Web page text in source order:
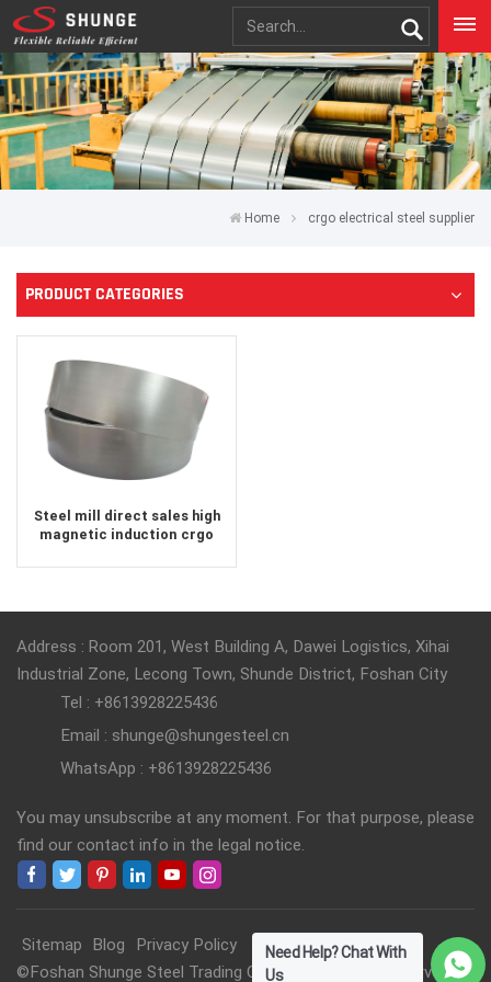
Home crgo electrical steel supplier
PRODUCT CATEGORIES
Steel mill direct sales high
magnetic induction crgo
Address : Room 201, West Building A, Dawei Logistics, Xihai
Industrial Zone, Lecong Town, Shunde District, Foshan City
Tel : +8613928225436
Email : shunge@shungesteel.cn
WhatsApp : +8613928225436
You may unsubscribe at any moment. For that purpose, please
find our contact info in the legal notice.
Sitemap Blog
Privacy Policy
©Foshan Shunge Steel Trading Co., Ltd. All Rights Reserved.
Need Help? Chat With
Us